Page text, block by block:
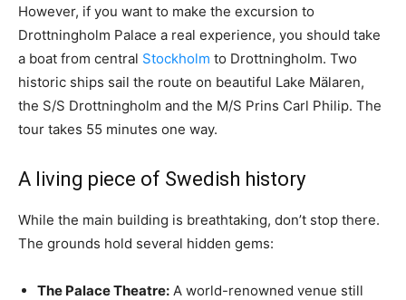
However, if you want to make the excursion to
Drottningholm Palace a real experience, you should take
a boat from central Stockholm to Drottningholm. Two
historic ships sail the route on beautiful Lake Mälaren,
the S/S Drottningholm and the M/S Prins Carl Philip. The
tour takes 55 minutes one way.
A living piece of Swedish history
While the main building is breathtaking, don’t stop there.
The grounds hold several hidden gems:
The Palace Theatre: A world-renowned venue still